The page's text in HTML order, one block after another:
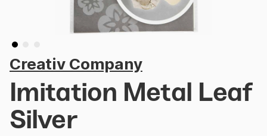
Creativ Company
Imitation Metal Leaf
Silver